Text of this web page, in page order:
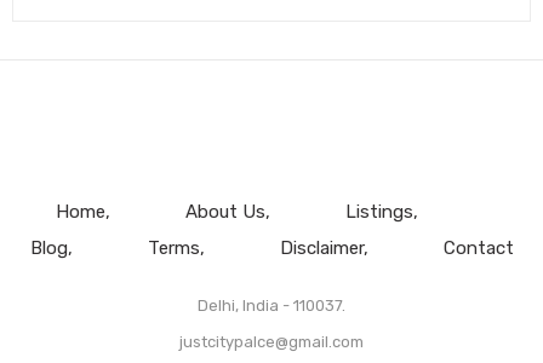
Home About Us
Listings
Blog
Terms Disclaimer Contact
Delhi, India - 110037.
justcitypalce@gmail.com